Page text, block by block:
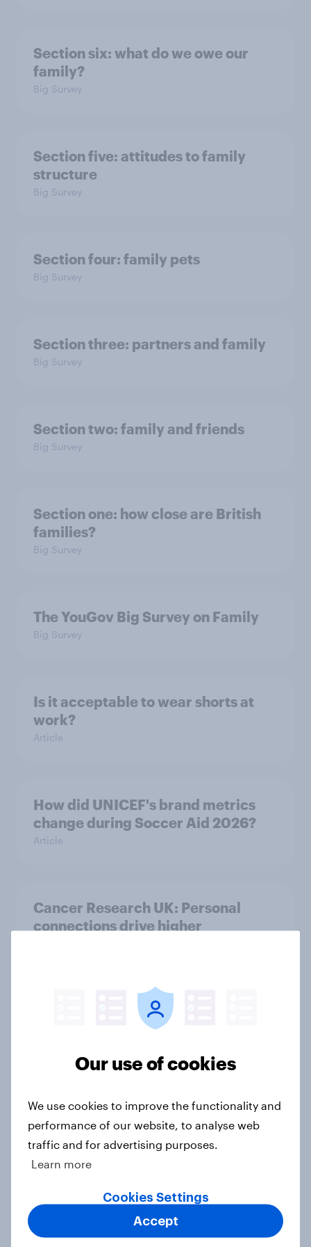
Section six: what do we owe our
family?
Big Survey
Section five: attitudes to family
structure
Big Survey
Section four: family pets
Big Survey
Section three: partners and family
Big Survey
Section two: family and friends
Big Survey
Section one: how close are British
families?
Big Survey
The YouGov Big Survey on Family
Big Survey
Is it acceptable to wear shorts at
work?
Article
How did UNICEF's brand metrics
change during Soccer Aid 2026?
Article
Cancer Research UK: Personal
connections drive higher
believe crime is rising
British public tend to say harms of
social media have outweighed the
Article
Our use of cookies
We use cookies to improve the functionality and
performance of our website, to analyse web
traffic and for advertising purposes.
Learn more
Cookies Settings
Accept